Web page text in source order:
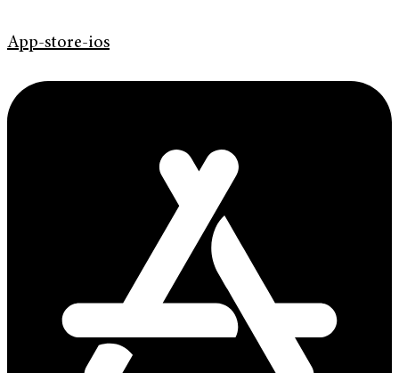
App-store-ios